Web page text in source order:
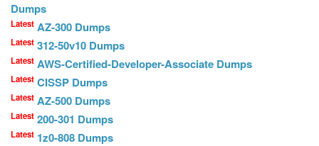
Dumps
Latest AZ-300 Dumps
Latest 312-50v10 Dumps
Latest AWS-Certified-Developer-Associate Dumps
Latest CISSP Dumps
Latest AZ-500 Dumps
Latest 200-301 Dumps
Latest 1z0-808 Dumps